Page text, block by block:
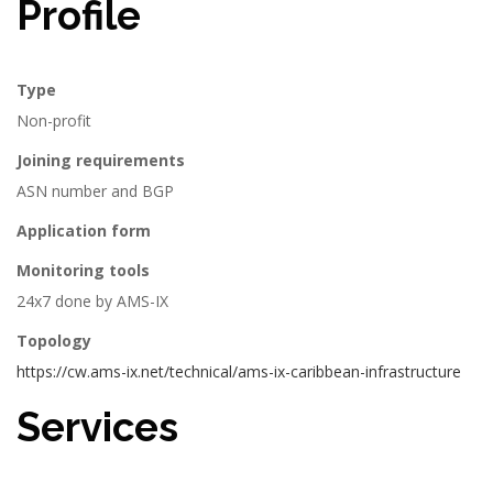
Profile
Type
Non-profit
Joining requirements
ASN number and BGP
Application form
Monitoring tools
24x7 done by AMS-IX
Topology
https://cw.ams-ix.net/technical/ams-ix-caribbean-infrastructure
Services